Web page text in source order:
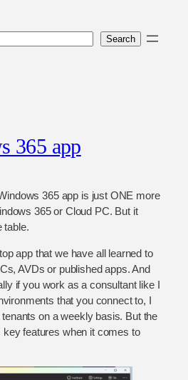
Search
365 app
365 app is just ONE more
365 or Cloud PC. But it
table.
app that we have all learned to
AVDs or published apps. And
if you work as a consultant like I
that you connect to, I
on a weekly basis. But the
features when it comes to